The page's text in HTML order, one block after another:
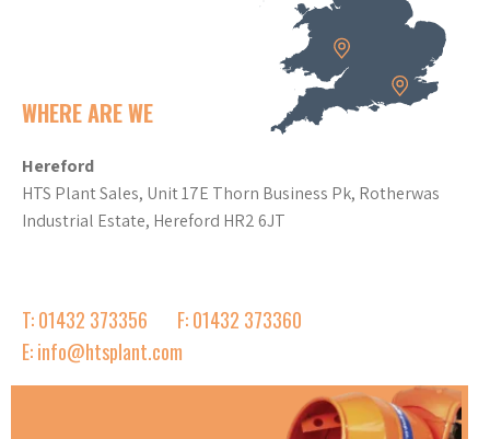
WHERE ARE WE
Hereford
HTS Plant Sales, Unit 17E Thorn Business Pk, Rotherwas
Industrial Estate, Hereford HR2 6JT
T: 01432 373356
F: 01432 373360
E: info@htsplant.com